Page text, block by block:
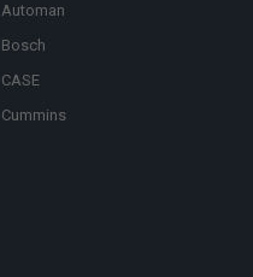
Automan
Bosch
CASE
Cummins